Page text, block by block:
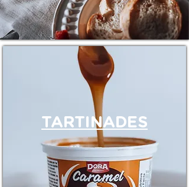
TARTINADES